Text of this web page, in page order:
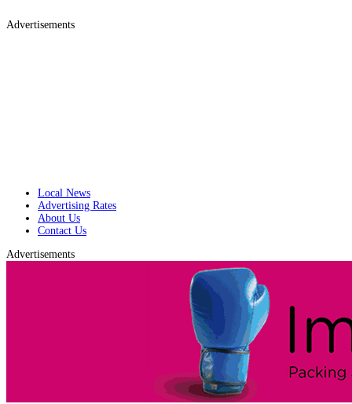
Advertisements
Local News
Advertising Rates
About Us
Contact Us
Advertisements